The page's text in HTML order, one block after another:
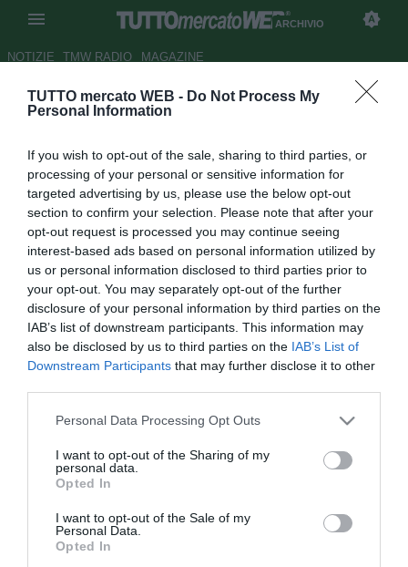
TUTTO mercato WEB - Do Not Process My
Personal Information
If you wish to opt-out of the sale, sharing to third parties, or
processing of your personal or sensitive information for
targeted advertising by us, please use the below opt-out
section to confirm your selection. Please note that after your
opt-out request is processed you may continue seeing
interest-based ads based on personal information utilized by
us or personal information disclosed to third parties prior to
your opt-out. You may separately opt-out of the further
disclosure of your personal information by third parties on the
IAB’s list of downstream participants. This information may
also be disclosed by us to third parties on the IAB’s List of
Downstream Participants that may further disclose it to other
Personal Data Processing Opt Outs
I want to opt-out of the Sharing of my
personal data.
Opted In
I want to opt-out of the Sale of my
Personal Data.
Opted In
ARCHIVIO
NOTIZIE TMW RADIO MAGAZINE
Le pagelle del Trapani - Citro
inventano
Autore Andrea Piras
26.09.2015 17:01
2015
vedi letture